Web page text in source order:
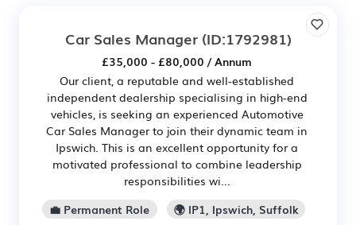
Car Sales Manager(ID:1792981)
£35,000 - £80,000 / Annum
Our client, a reputable and well-established
independent dealership specialising in high-end
vehicles, is seeking an experienced Automotive
Car Sales Manager to join their dynamic team in
Ipswich. This is an excellent opportunity for a
motivated professional to combine leadership
responsibilities wi...
💼 Permanent Role
🌍 IP1, Ipswich, Suffolk